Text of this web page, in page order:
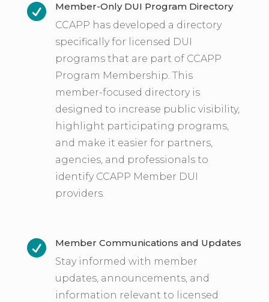

Member-Only DUI Program Directory
CCAPP has developed a directory
specifically for licensed DUI
programs that are part of CCAPP
Program Membership. This
member-focused directory is
designed to increase public visibility,
highlight participating programs,
and make it easier for partners,
agencies, and professionals to
identify CCAPP Member DUI
providers.

Member Communications and Updates
Stay informed with member
updates, announcements, and
information relevant to licensed